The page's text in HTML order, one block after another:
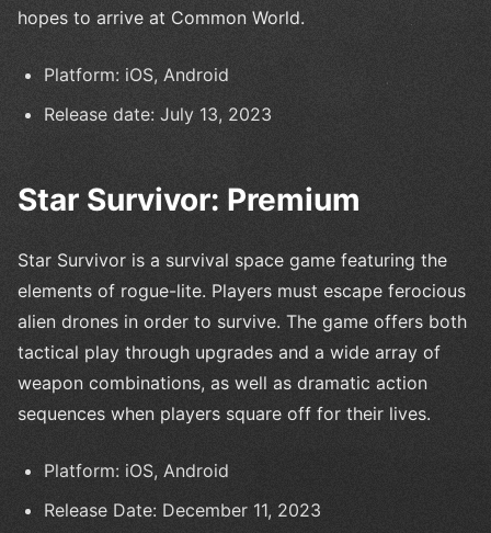
hopes to arrive at Common World.
Platform: iOS, Android
Release date: July 13, 2023
Star Survivor: Premium
Star Survivor is a survival space game featuring the
elements of rogue-lite. Players must escape ferocious
alien drones in order to survive. The game offers both
tactical play through upgrades and a wide array of
weapon combinations, as well as dramatic action
sequences when players square off for their lives.
Platform: iOS, Android
Release Date: December 11, 2023